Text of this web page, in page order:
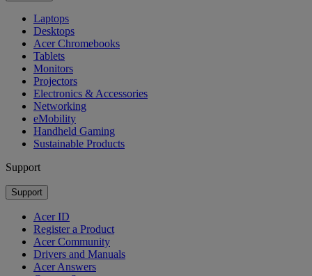
Laptops
Desktops
Acer Chromebooks
Tablets
Monitors
Projectors
Electronics & Accessories
Networking
eMobility
Handheld Gaming
Sustainable Products
Support
Support
Acer ID
Register a Product
Acer Community
Drivers and Manuals
Acer Answers